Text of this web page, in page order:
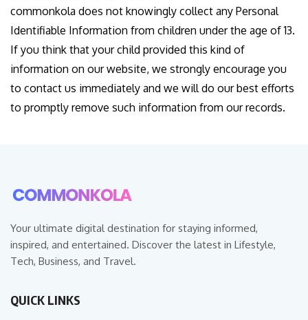
commonkola does not knowingly collect any Personal
Identifiable Information from children under the age of 13.
If you think that your child provided this kind of
information on our website, we strongly encourage you
to contact us immediately and we will do our best efforts
to promptly remove such information from our records.
Your ultimate digital destination for staying informed,
inspired, and entertained. Discover the latest in Lifestyle,
Tech, Business, and Travel.
QUICK LINKS